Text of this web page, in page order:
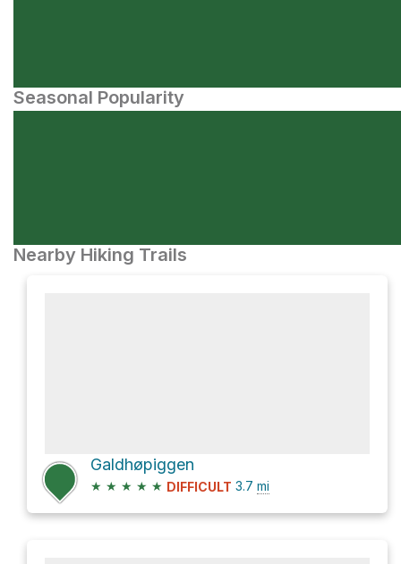
Seasonal Popularity
Nearby Hiking Trails
Galdhøpiggen
★ ★ ★ ★ ★ DIFFICULT 3.7 mi